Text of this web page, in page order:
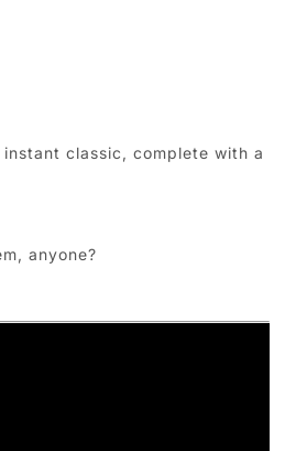
classic, complete with a
anyone?